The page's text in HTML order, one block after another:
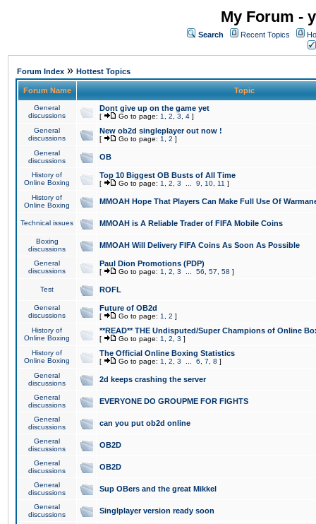
My Forum -
Search Recent Topics
Forum Index » Hottest Topics
Forum Name Topic
General
discussions
Dont give up on the game yet
[ Go to page: 1 2 3 4 ]
General
discussions
New ob2d singleplayer out now !
[ Go to page: 1 2 ]
General
discussions
OB
History of
Online Boxing
Top 10 Biggest OB Busts of All Time
[ Go to page: 1 2 3 9 10 11 ]
History of
Online Boxing
MMOAH Hope That Players Can Make Full Use Of
Technical issues MMOAH is A Reliable Trader of FIFA Mobile Coins
Boxing
discussions
MMOAH Will Delivery FIFA Coins As Soon As Possible
General
discussions
Paul Dion Promotions (PDP)
[ Go to page: 1 2 3 56 57 58 ]
Test ROFL
General
discussions
Future of OB2d
[ Go to page: 1 2 ]
History of
Online Boxing
**READ** THE Undisputed/Super Champions of Online
[ Go to page: 1 2 3 ]
History of
Online Boxing
The Official Online Boxing Statistics
[ Go to page: 1 2 3 6 7 8 ]
General
discussions
2d keeps crashing the server
General
discussions
EVERYONE DO GROUPME FOR FIGHTS
General
discussions
can you put ob2d online
General
discussions
OB2D
General
discussions
OB2D
General
discussions
Sup OBers and the great Mikkel
General
discussions
Singlplayer version ready soon